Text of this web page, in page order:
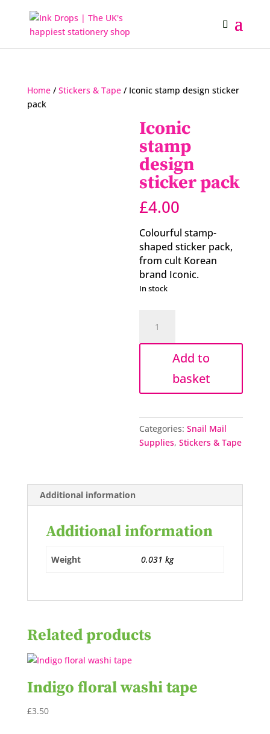
Home/ Stickers & Tape/ Iconic stamp design sticker
pack
Iconic
stamp
design
sticker pack
£4.00
Colourful stamp-
shaped sticker pack,
from cult Korean
brand Iconic.
In stock
stamp
design
Add to
basket
Categories:Snail Mail
Supplies,Stickers & Tape
Additional information
Additional information
Weight 0.031 kg
Related products
Indigo floral washi tape
£3.50